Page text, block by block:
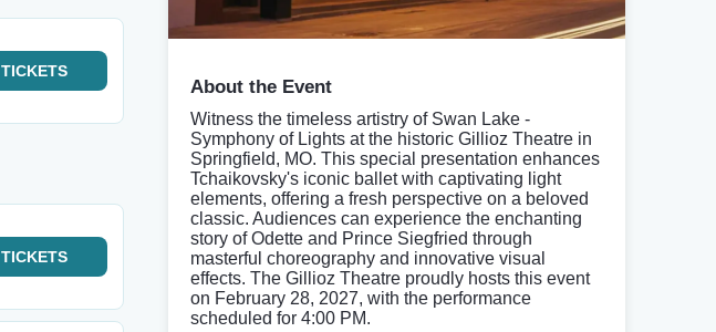
TICKETS
TICKETS
About the Event
Witness the timeless artistry of Swan Lake -
Symphony of Lights at the historic Gillioz Theatre in
Springfield, MO. This special presentation enhances
Tchaikovsky's iconic ballet with captivating light
elements, offering a fresh perspective on a beloved
classic. Audiences can experience the enchanting
story of Odette and Prince Siegfried through
masterful choreography and innovative visual
effects. The Gillioz Theatre proudly hosts this event
on February 28, 2027, with the performance
scheduled for 4:00 PM.